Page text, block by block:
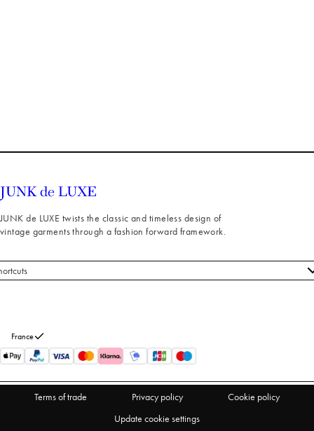
JUNK de LUXE twists the classic and timeless design of
vintage garments through a fashion forward framework.
France
Terms of trade Privacy policy
Cookie policy
Update cookie settings